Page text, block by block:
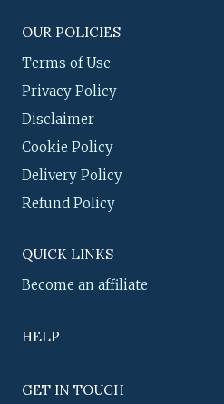
OUR POLICIES
Terms of Use
Privacy Policy
Disclaimer
Cookie Policy
Delivery Policy
Refund Policy
QUICK LINKS
Become an affiliate
HELP
GET IN TOUCH